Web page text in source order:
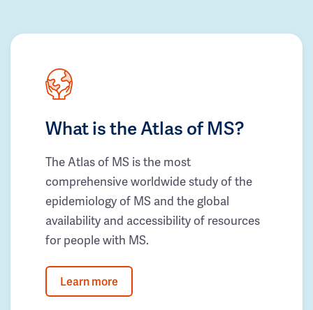
What is the Atlas of MS?
The Atlas of MS is the most
comprehensive worldwide study of the
epidemiology of MS and the global
availability and accessibility of resources
for people with MS.
Learn more